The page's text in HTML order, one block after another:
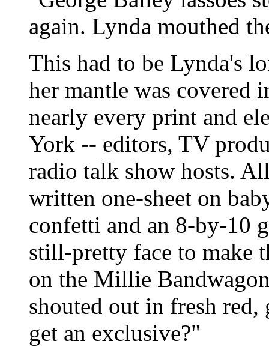
again. Lynda mouthed
This had to be Lynda's
her mantle was covered
nearly every print and
York -- editors, TV
radio talk show hosts.
written one-sheet on
confetti and an 8-by-10
still-pretty face to make
on the Millie
shouted out in fresh
get an exclusive?"